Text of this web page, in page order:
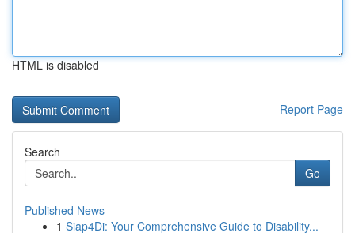
HTML is disabled
Report Page
Search
Go
Published News
1 Siap4Di: Your Comprehensive Guide to Disability...